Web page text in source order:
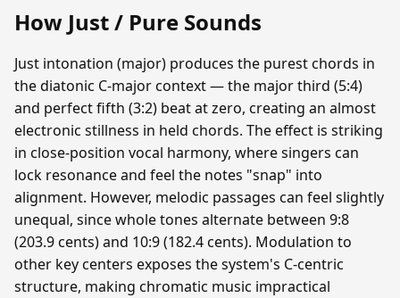
How Just / Pure Sounds
Just intonation (major) produces the purest chords in
the diatonic C-major context — the major third (5:4)
and perfect fifth (3:2) beat at zero, creating an almost
electronic stillness in held chords. The effect is striking
in close-position vocal harmony, where singers can
lock resonance and feel the notes "snap" into
alignment. However, melodic passages can feel slightly
unequal, since whole tones alternate between 9:8
(203.9 cents) and 10:9 (182.4 cents). Modulation to
other key centers exposes the system's C-centric
structure, making chromatic music impractical